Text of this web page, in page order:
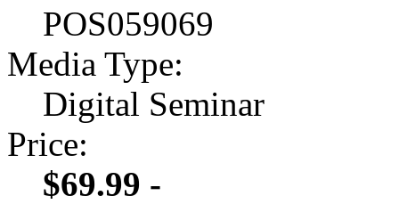
POS059069
Media Type:
Digital Seminar
Price:
$69.99 -